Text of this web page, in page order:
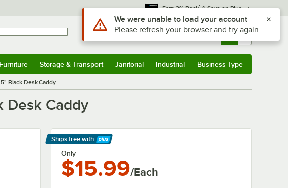
Earn 3% Back* & Save on Plus
Sign In Returns & 0
Furniture Storage & Transport Janitorial Industrial Business Type
Black Desk Caddy
Desk Caddy
Ships free with
Learn More
Only
$15.99/Each
Use Alt or Option plus Z to reach the notifications list
We were unable to load your account
Please refresh your browser and try again